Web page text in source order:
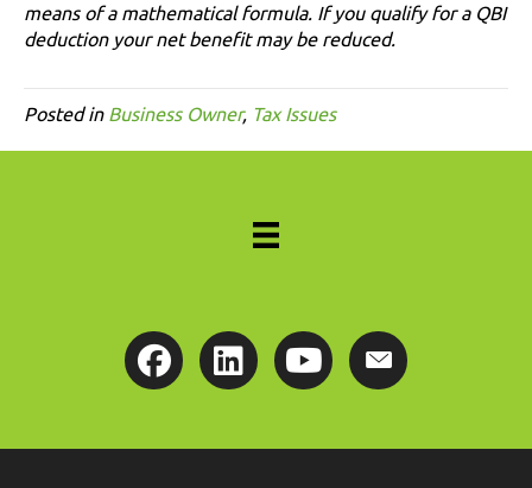
means of a mathematical formula. If you qualify for a QBI
deduction your net benefit may be reduced.
Posted in Business Owner, Tax Issues